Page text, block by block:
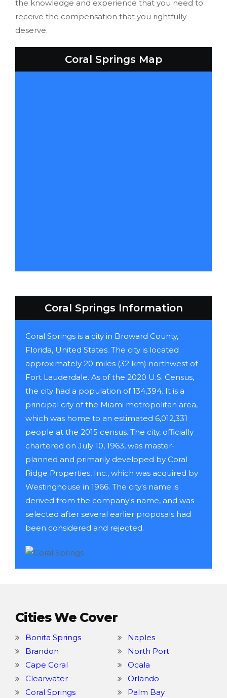
the knowledge and experience that you need to
receive the compensation that you rightfully
deserve.
Coral Springs Map
Coral Springs Information
Coral Springs is a city in Broward County,
Florida, United States. The city is located
approximately 20 miles (32 km) northwest of
Fort Lauderdale. As of the 2020 U.S. Census,
the city had a population of 134,394. It is a
principal city of the Miami metropolitan area,
which was home to an estimated 6,012,331
people at the 2015 census. The city, officially
chartered on July 10, 1963, was master-
planned and primarily developed by Coral
Ridge Properties, Inc., which was acquired by
Westinghouse in 1966. The city's name is
derived from the company's name, and was
selected after several earlier proposals had
been considered and rejected.
Cities We Cover
Bonita Springs
Brandon
Cape Coral
Clearwater
Coral Springs
Naples
North Port
Ocala
Orlando
Palm Bay